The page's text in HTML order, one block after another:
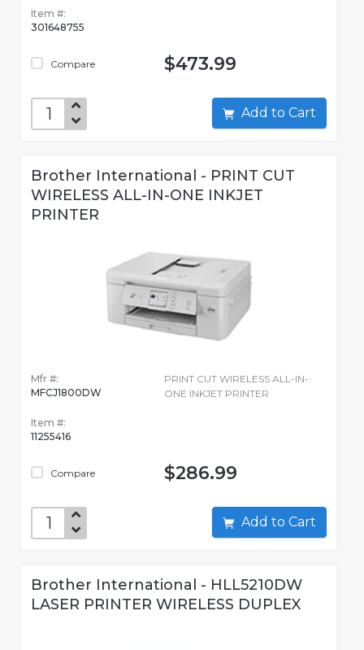
Item #:
301648755
Compare $473.99
Add to Cart
Brother International - PRINT CUT
WIRELESS ALL-IN-ONE INKJET
PRINTER
Mfr #:
MFCJ1800DW
Item #:
11255416
Compare
PRINT CUT WIRELESS ALL-IN-
ONE INKJET PRINTER
$286.99
Add to Cart
Brother International - HLL5210DW
LASER PRINTER WIRELESS DUPLEX